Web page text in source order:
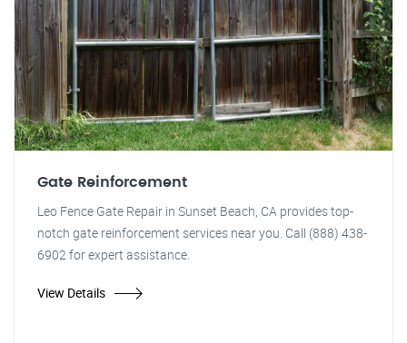
Gate Reinforcement
Leo Fence Gate Repair in Sunset Beach, CA provides top-
notch gate reinforcement services near you. Call (888) 438-
6902 for expert assistance.
View Details